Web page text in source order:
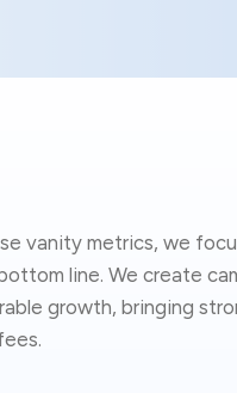
vanity metrics, we
line. We create
growth, bringing